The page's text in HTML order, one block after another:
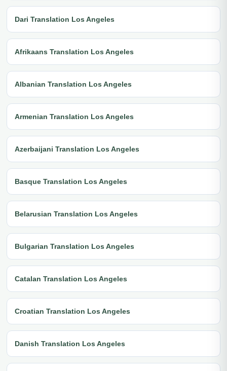
Dari Translation Los Angeles
Afrikaans Translation Los Angeles
Albanian Translation Los Angeles
Armenian Translation Los Angeles
Azerbaijani Translation Los Angeles
Basque Translation Los Angeles
Belarusian Translation Los Angeles
Bulgarian Translation Los Angeles
Catalan Translation Los Angeles
Croatian Translation Los Angeles
Danish Translation Los Angeles